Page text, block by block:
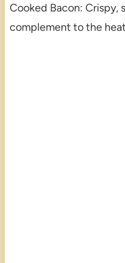
Cooked Bacon: Crispy,
complement to the